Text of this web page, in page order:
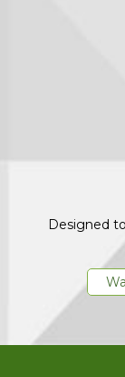
Designed